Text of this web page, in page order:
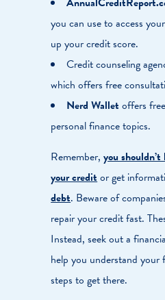
you can use to access
up your credit score.
Credit counseling
which offers free
Nerd Wallet offers
personal finance topics.
Remember,you
your creditor get
debt. Beware of
repair your credit fast.
Instead, seek out a
help you understand your
steps to get there.